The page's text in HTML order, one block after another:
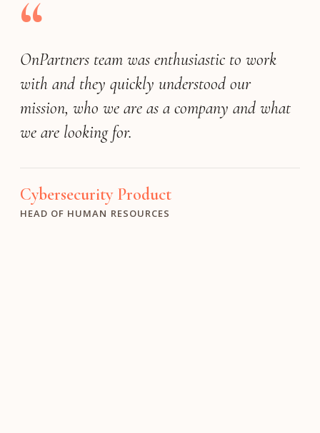
“
OnPartners team was enthusiastic to work
with and they quickly understood our
mission, who we are as a company and what
we are looking for.
Cybersecurity Product
HEAD OF HUMAN RESOURCES
Aerospace & Defense
EXECUTIVE VICE PRESIDENT
Digital Health
TALENT PARTNERS